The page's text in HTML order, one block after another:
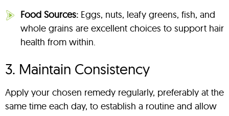
Food Sources: Eggs, nuts, leafy greens, fish, and
whole grains are excellent choices to support hair
health from within.
3. Maintain Consistency
Apply your chosen remedy regularly, preferably at the
same time each day, to establish a routine and allow